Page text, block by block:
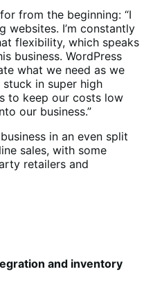
from the beginning: “I
websites. I’m constantly
flexibility, which speaks
business. WordPress
what we need as we
in super high
to keep our costs low
our business.”
in an even split
sales, with some
retailers and
and inventory